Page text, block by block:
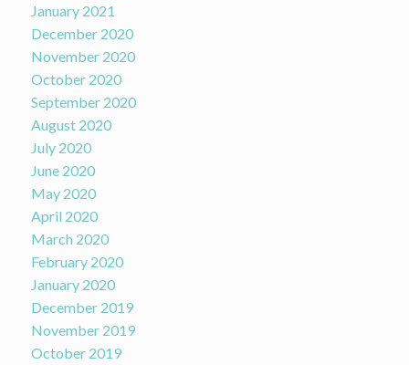
January 2021
December 2020
November 2020
October 2020
September 2020
August 2020
July 2020
June 2020
May 2020
April 2020
March 2020
February 2020
January 2020
December 2019
November 2019
October 2019